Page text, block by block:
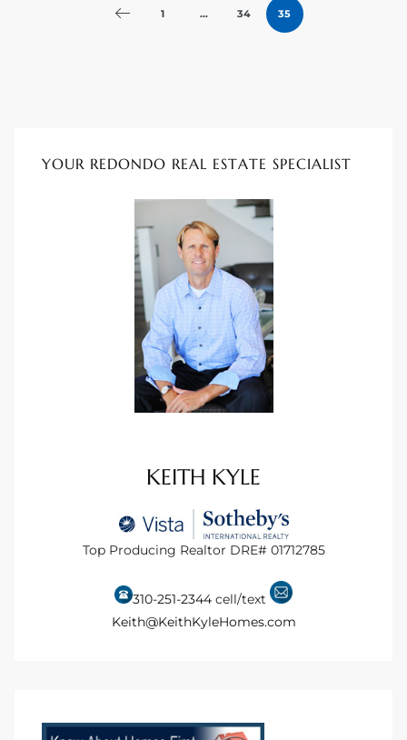
1 … 34 35
YOUR REDONDO REAL ESTATE SPECIALIST
KEITH KYLE
Top Producing Realtor DRE# 01712785
310-251-2344 cell/text
Keith@KeithKyleHomes.com